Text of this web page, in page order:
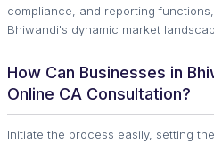
compliance, and reporting
Bhiwandi's dynamic market
How Can Businesses in
Online CA Consultation?
Initiate the process easily, setting